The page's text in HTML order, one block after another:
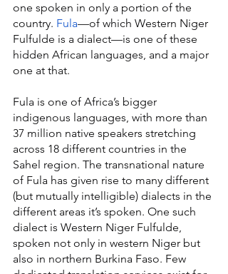
one spoken in only a portion of the
country. Fula—of which Western Niger
Fulfulde is a dialect—is one of these
hidden African languages, and a major
one at that.
Fula is one of Africa’s bigger
indigenous languages, with more than
37 million native speakers stretching
across 18 different countries in the
Sahel region. The transnational nature
of Fula has given rise to many different
(but mutually intelligible) dialects in the
different areas it’s spoken. One such
dialect is Western Niger Fulfulde,
spoken not only in western Niger but
also in northern Burkina Faso. Few